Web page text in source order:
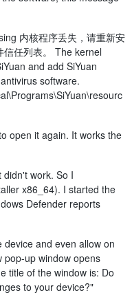
内核程序丢失，请重新安
信任列表。 The kernel
and add SiYuan
software.
open it again. It works the
work. So I
x86_64). I started the
Defender reports
and even allow on
pop-up window opens
title of the window is: Do
to your device?"